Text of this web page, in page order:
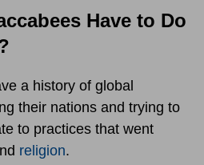
Have to Do
a history of global
their nations and trying to
to practices that went
religion.